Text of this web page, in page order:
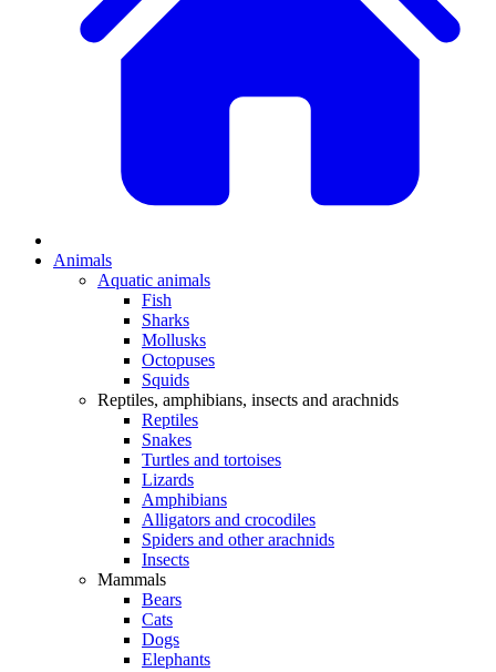
Animals
Aquatic animals
Fish
Sharks
Mollusks
Octopuses
Squids
Reptiles, amphibians, insects and arachnids
Reptiles
Snakes
Turtles and tortoises
Lizards
Amphibians
Alligators and crocodiles
Spiders and other arachnids
Insects
Mammals
Bears
Cats
Dogs
Elephants